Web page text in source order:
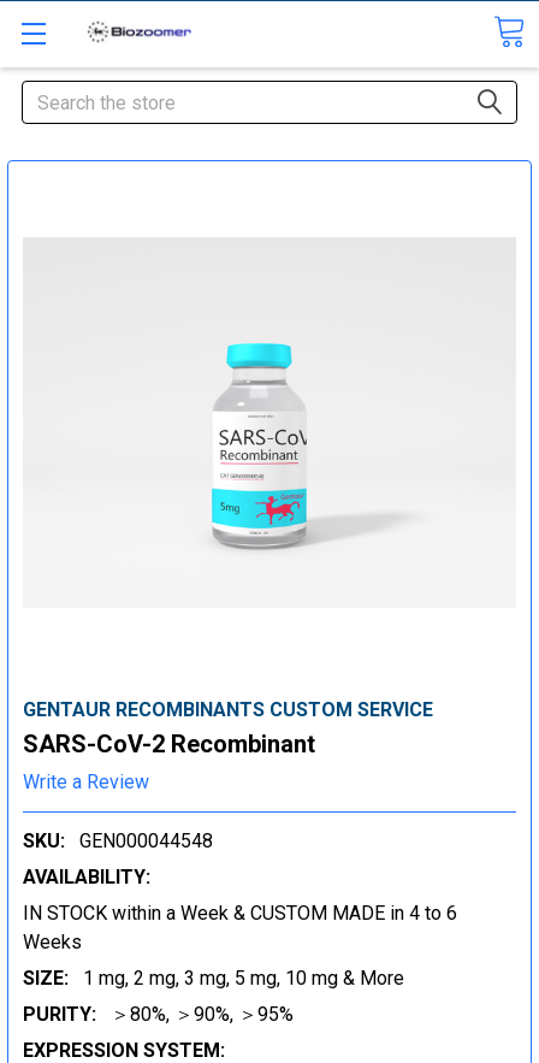
Search
GENTAUR RECOMBINANTS CUSTOM SERVICE
SARS-CoV-2 Recombinant
Write a Review
SKU:
GEN000044548
AVAILABILITY:
IN STOCK within a Week & CUSTOM MADE in 4 to 6
Weeks
SIZE:
1 mg, 2 mg, 3 mg, 5 mg, 10 mg & More
PURITY:
＞80%, ＞90%, ＞95%
EXPRESSION SYSTEM: